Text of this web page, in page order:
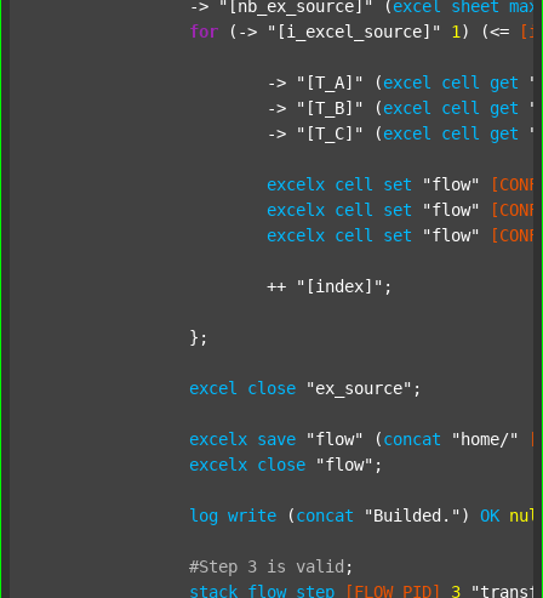
		->
"[nb_ex_source]" (excel sheet
for (-> "[i_excel_source]" 1 ) (<=
			->
"[T_A]" (excel cell get
			->
"[T_B]" (excel cell get
			->
"[T_C]" (excel cell get
excelx cell set "flow"
excelx cell set "flow"
excelx cell set "flow"
			++
"[index]" ;
excel close "ex_source" ;
excelx save "flow" (concat "home/"
excelx close "flow" ;
log write (concat "Builded." ) OK
#Step 3 is valid ;
stack flow_step [FLOW_PID] 3